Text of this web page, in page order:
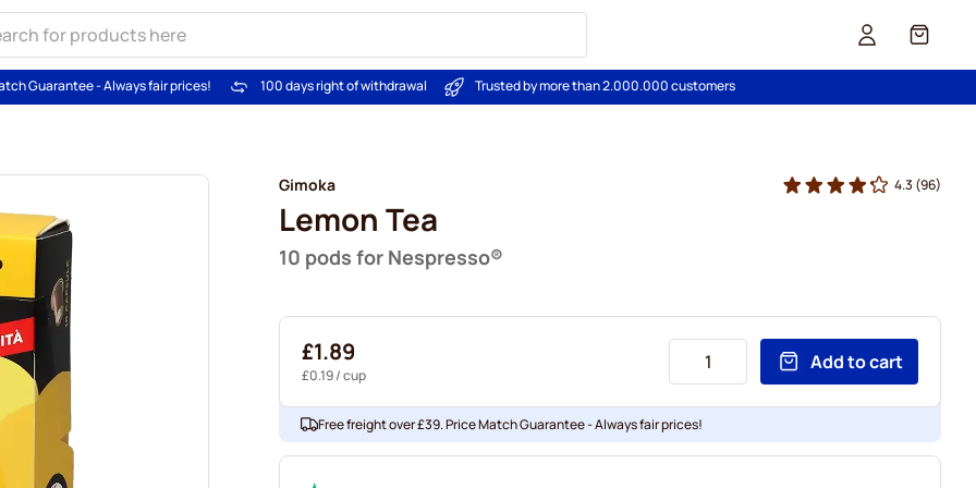
Cart
Guarantee - Always fair prices! 100 days right of withdrawal Trusted by more than 2.000.000 customers
Gimoka
Lemon Tea
10 pods for Nespresso®
4.3 (96)
£1.89
£0.19/ cup
Add to cart
Free freight over £39. Price Match Guarantee - Always fair prices!